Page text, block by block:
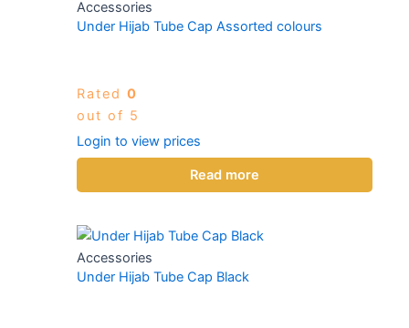
Accessories
Under Hijab Tube Cap Assorted colours
Rated 0
out of 5
Login to view prices
Read more
Accessories
Under Hijab Tube Cap Black